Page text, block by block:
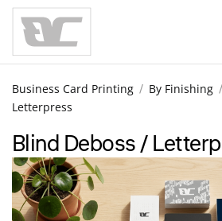
Skip to main content
Business Card Printing By Finishing
Letterpress
Blind Deboss /